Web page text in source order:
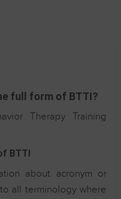
full form of BTTI?
Therapy Training
BTTI
about acronym or
all terminology where